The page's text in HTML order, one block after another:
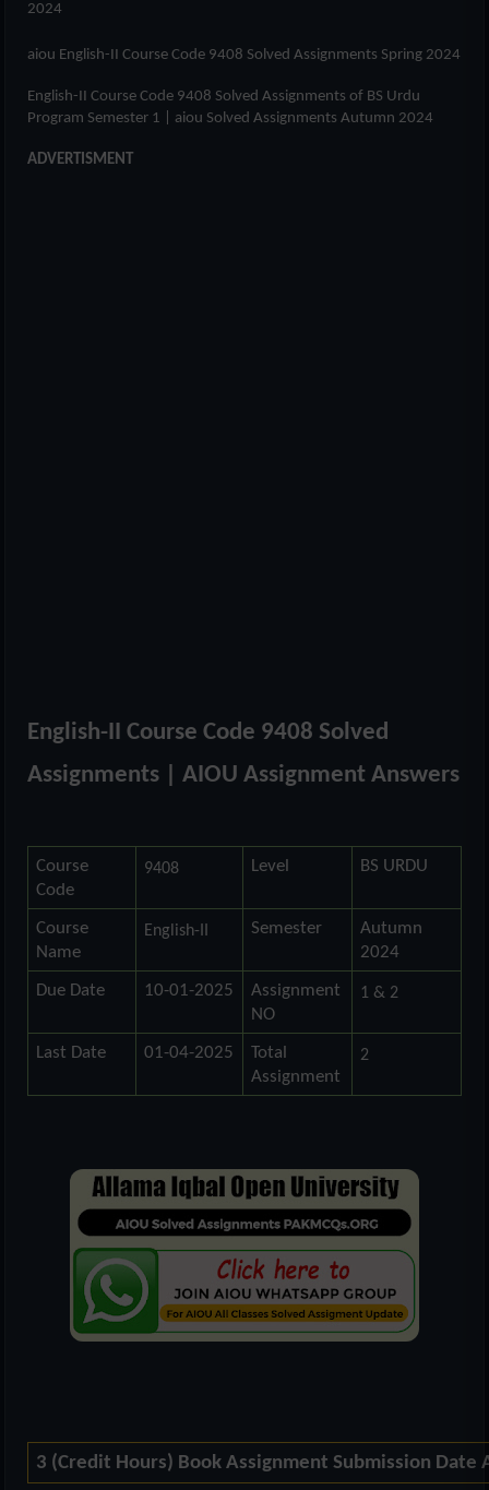
2024
aiou English-II Course Code 9408 Solved Assignments Spring 2024
English-II Course Code 9408 Solved Assignments of BS Urdu
Program Semester 1 | aiou Solved Assignments Autumn 2024
ADVERTISMENT
English-II Course Code 9408 Solved
Assignments | AIOU Assignment Answers
Course
Code
9408 Level BS URDU
Course
Name
English-II Semester
Autumn
2024
Due Date 10-01-2025
Assignment
NO
1 & 2
Last Date 01-04-2025
Total
Assignment
2
3 (Credit Hours) Book Assignment Submission Date